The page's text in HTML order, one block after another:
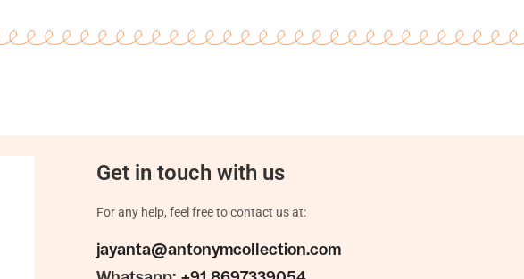
Get in touch with us
For any help, feel free to contact us at:
jayanta@antonymcollection.com